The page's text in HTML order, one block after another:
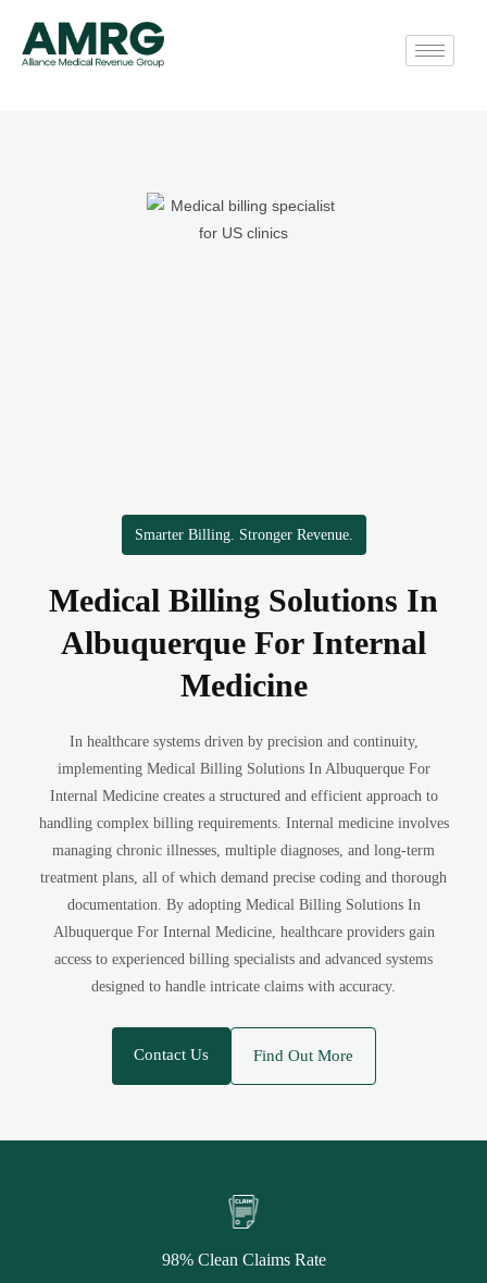
Smarter Billing. Stronger Revenue.
Medical Billing Solutions In
Albuquerque For Internal
Medicine
In healthcare systems driven by precision and continuity,
implementing Medical Billing Solutions In Albuquerque For
Internal Medicine creates a structured and efficient approach to
handling complex billing requirements. Internal medicine involves
managing chronic illnesses, multiple diagnoses, and long-term
treatment plans, all of which demand precise coding and thorough
documentation. By adopting Medical Billing Solutions In
Albuquerque For Internal Medicine, healthcare providers gain
access to experienced billing specialists and advanced systems
designed to handle intricate claims with accuracy.
Contact Us Find Out More
98% Clean Claims Rate